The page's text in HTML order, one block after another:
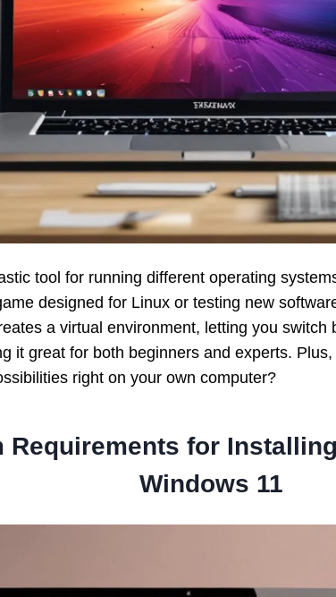
tool for running different operating
designed for Linux or testing new
a virtual environment, letting you switch
it great for both beginners and experts.
right on your own computer?
Requirements for
Windows 11